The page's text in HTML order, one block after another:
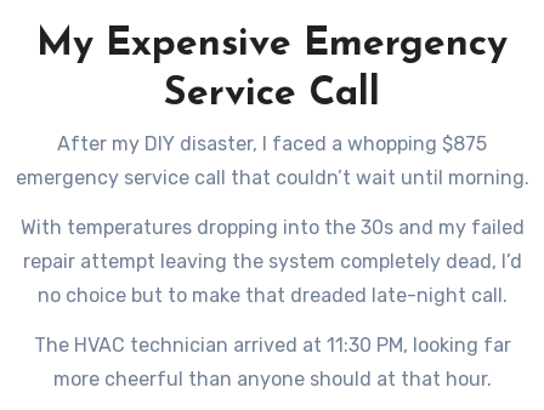
My Expensive Emergency
Service Call
After my DIY disaster, I faced a whopping $875
emergency service call that couldn’t wait until morning.
With temperatures dropping into the 30s and my failed
repair attempt leaving the system completely dead, I’d
no choice but to make that dreaded late-night call.
The HVAC technician arrived at 11:30 PM, looking far
more cheerful than anyone should at that hour.